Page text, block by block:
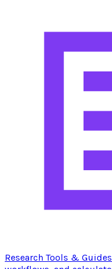
Research Tools & Guides